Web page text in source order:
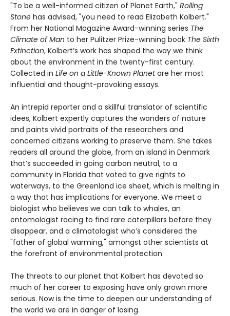
"To be a well-informed citizen of Planet Earth," Rolling
Stone has advised, "you need to read Elizabeth Kolbert."
From her National Magazine Award-winning series The
Climate of Man to her Pulitzer Prize-winning book The Sixth
Extinction, Kolbert’s work has shaped the way we think
about the environment in the twenty-first century.
Collected in Life on a Little-Known Planetare her most
influential and thought-provoking essays.
An intrepid reporter and a skillful translator of scientific
idees, Kolbert expertly captures the wonders of nature
and paints vivid portraits of the researchers and
concerned citizens working to preserve them. She takes
readers all around the globe, from an island in Denmark
that’s succeeded in going carbon neutral, to a
community in Florida that voted to give rights to
waterways, to the Greenland ice sheet, which is melting in
a way that has implications for everyone. We meet a
biologist who believes we can talk to whales, an
entomologist racing to find rare caterpillars before they
disappear, and a climatologist who’s considered the
"father of global warming," amongst other scientists at
the forefront of environmental protection.
The threats to our planet that Kolbert has devoted so
much of her career to exposing have only grown more
serious. Now is the time to deepen our understanding of
the world we are in danger of losing.